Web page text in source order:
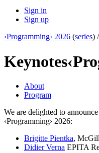
Sign in
Sign up
‹Programming› 2026 (series) /
Keynotes
About
Program
We are delighted to
‹Programming› 2026:
Brigitte Pientka,
Didier Verna EPITA